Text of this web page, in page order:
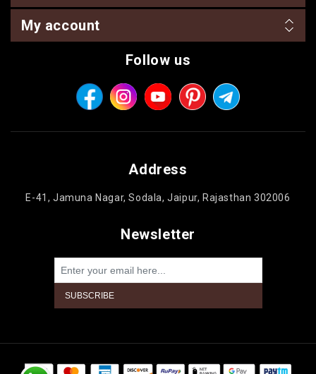
My account
Follow us
Address
E-41, Jamuna Nagar, Sodala, Jaipur, Rajasthan 302006
Newsletter